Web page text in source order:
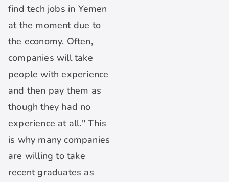
find tech jobs in Yemen
at the moment due to
the economy. Often,
companies will take
people with experience
and then pay them as
though they had no
experience at all." This
is why many companies
are willing to take
recent graduates as